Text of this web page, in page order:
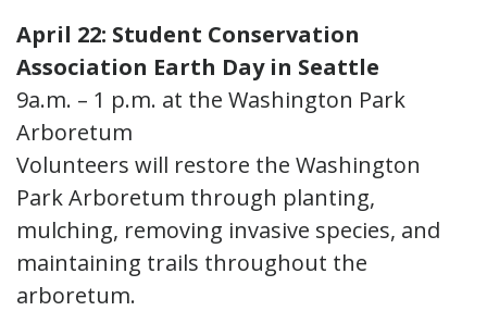
April 22: Student Conservation
Association Earth Day in Seattle
9a.m. – 1 p.m. at the Washington Park
Arboretum
Volunteers will restore the Washington
Park Arboretum through planting,
mulching, removing invasive species, and
maintaining trails throughout the
arboretum.